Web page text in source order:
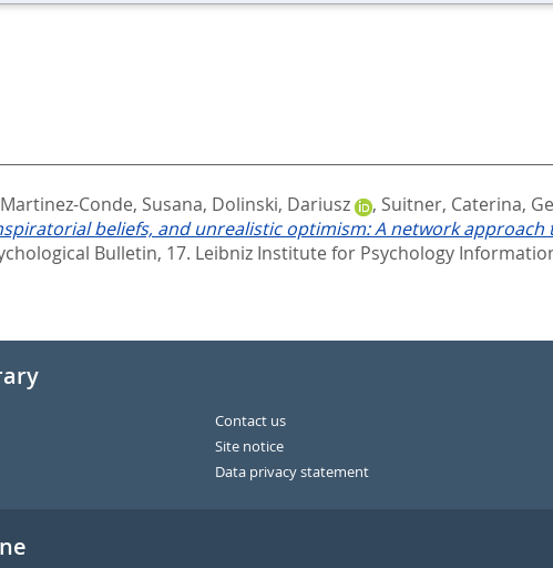
Martinez-Conde, Susana, Dolinski, Dariusz , Suitner, Caterina,
beliefs, and unrealistic optimism: A network
Bulletin, 17. Leibniz Institute for Psychology Information
Contact us
Site notice
Data privacy statement